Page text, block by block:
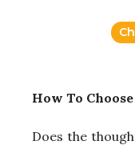
How To
Does the